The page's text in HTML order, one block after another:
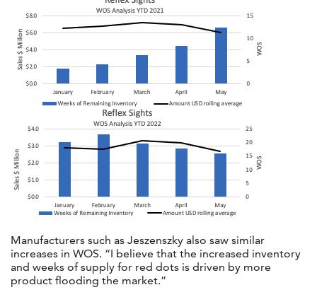
Manufacturers such as Jeszenszky also saw similar
increases in WOS. “I believe that the increased inventory
and weeks of supply for red dots is driven by more
product flooding the market.”